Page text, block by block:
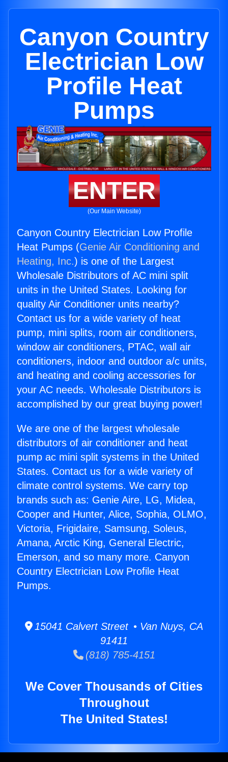
Canyon Country
Electrician Low
Profile Heat
Pumps
ENTER
(Our Main Website)
Canyon Country Electrician Low Profile
Heat Pumps (Genie Air Conditioning and
Heating, Inc.) is one of the Largest
Wholesale Distributors of AC mini split
units in the United States. Looking for
quality Air Conditioner units nearby?
Contact us for a wide variety of heat
pump, mini splits, room air conditioners,
window air conditioners, PTAC, wall air
conditioners, indoor and outdoor a/c units,
and heating and cooling accessories for
your AC needs. Wholesale Distributors is
accomplished by our great buying power!
We are one of the largest wholesale
distributors of air conditioner and heat
pump ac mini split systems in the United
States. Contact us for a wide variety of
climate control systems. We carry top
brands such as: Genie Aire, LG, Midea,
Cooper and Hunter, Alice, Sophia, OLMO,
Victoria, Frigidaire, Samsung, Soleus,
Amana, Arctic King, General Electric,
Emerson, and so many more. Canyon
Country Electrician Low Profile Heat
Pumps.
15041 Calvert Street • Van Nuys, CA
91411
(818) 785-4151
We Cover Thousands of Cities
Throughout
The United States!